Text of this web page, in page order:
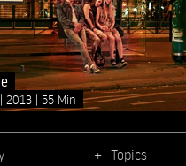
2013 55 Min
Topics